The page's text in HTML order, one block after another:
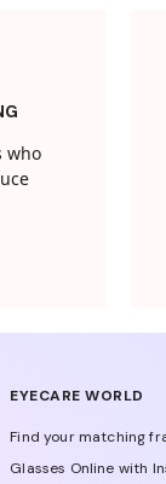
who
EYECARE WORLD
Find your matching
Glasses Online with